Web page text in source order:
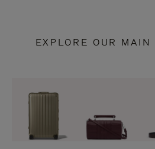
EXPLORE OUR MAIN